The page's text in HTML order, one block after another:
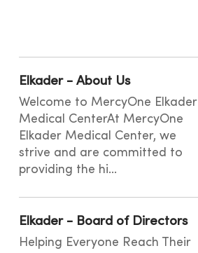
Elkader - About Us
Welcome to MercyOne Elkader
Medical CenterAt MercyOne
Elkader Medical Center, we
strive and are committed to
providing the hi...
Elkader - Board of Directors
Helping Everyone Reach Their